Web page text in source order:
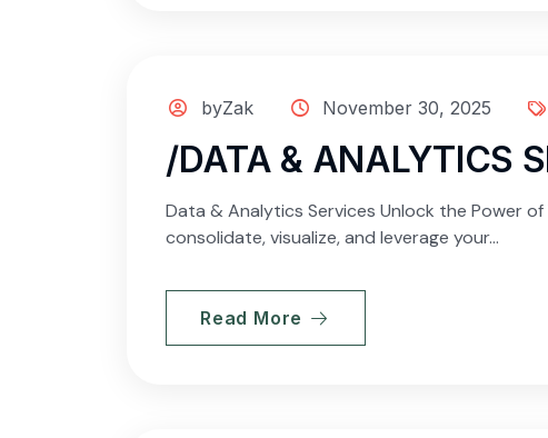
byZak November 30, 2025
/DATA & ANALYTICS
Data & Analytics Services Unlock the Power
consolidate, visualize, and leverage your...
Read More